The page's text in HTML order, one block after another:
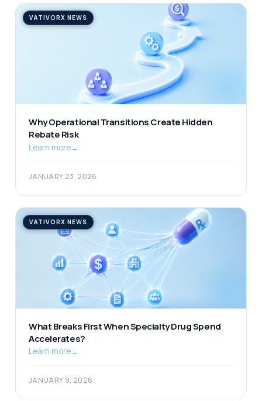
VATIVORX NEWS
Why Operational Transitions Create Hidden
Rebate Risk
Learn more→
JANUARY 23, 2026
VATIVORX NEWS
What Breaks First When Specialty Drug Spend
Accelerates?
Learn more→
JANUARY 9, 2026